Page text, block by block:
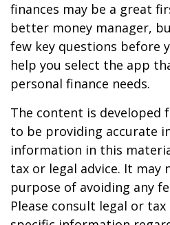
finances may be a great
better money manager,
few key questions before
help you select the app
personal finance needs.
The content is developed
to be providing accurate
information in this
tax or legal advice. It may
purpose of avoiding any
Please consult legal or